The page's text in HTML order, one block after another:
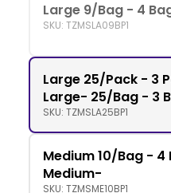
Large 9/Bag - 4
SKU: TZMSLA09BP1
Large 25/Pack - 3
Large- 25/Bag - 3
SKU: TZMSLA25BP1
Medium 10/Bag -
Medium-
SKU: TZMSME10BP1